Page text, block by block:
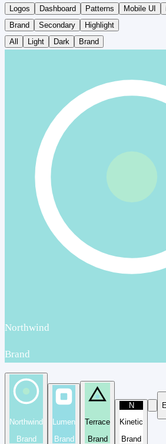
Logos Dashboard Patterns Mobile UI
Brand
Secondary
Highlight
All
Light Dark Brand
Northwind
Brand
Northwind
Brand
Lumen
Brand
Terrace
Brand
N
Kinetic
Brand